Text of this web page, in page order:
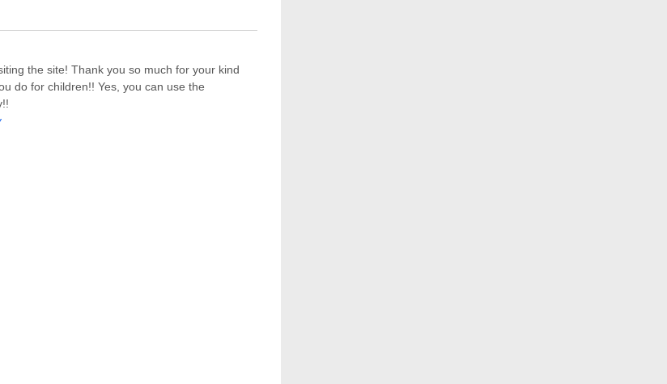
the site! Thank you so much for your kind
do for children!! Yes, you can use the